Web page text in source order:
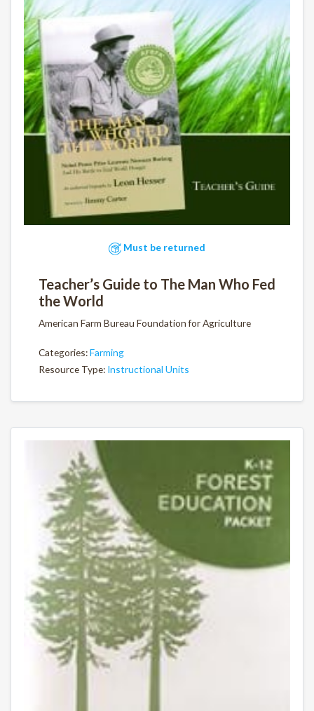
Must be returned
Teacher’s Guide to The Man Who Fed
the World
American Farm Bureau Foundation for Agriculture
Categories:Farming
Resource Type: Instructional Units